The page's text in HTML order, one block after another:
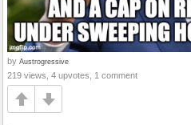
by Austrogressive
219 views, 4 upvotes, 1 comment